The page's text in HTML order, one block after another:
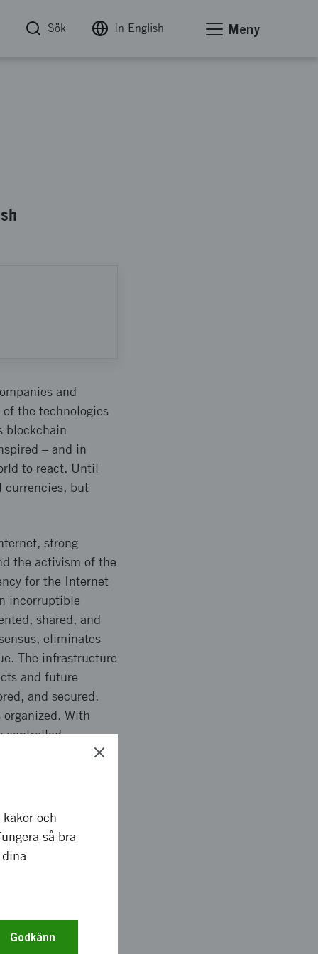
Sök In English Meny
and
the technologies
blockchain
– and in
to react. Until
currencies, but
strong
the activism of the
for the Internet
incorruptible
shared, and
eliminates
The infrastructure
and future
and secured.
With
controlled
today, and what
fran-stat-till-
och
så bra
Godkänn